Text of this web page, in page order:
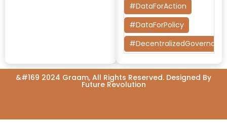
#DataForAction
#DataForPolicy
#DesignThinking
#EconomicMobility
#HealthcareEvaluation
&#169 2024 Graam, All Rights Reserved. Designed By
Future Revolution